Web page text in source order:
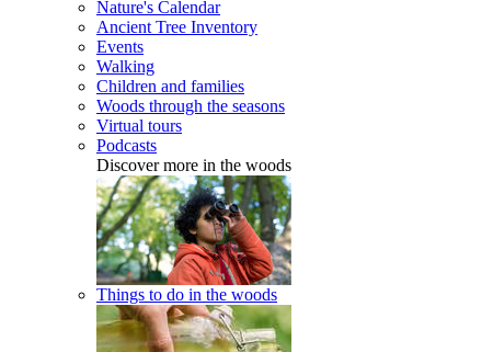
Nature's Calendar
Ancient Tree Inventory
Events
Walking
Children and families
Woods through the seasons
Virtual tours
Podcasts
Discover more in the woods
Things to do in the woods